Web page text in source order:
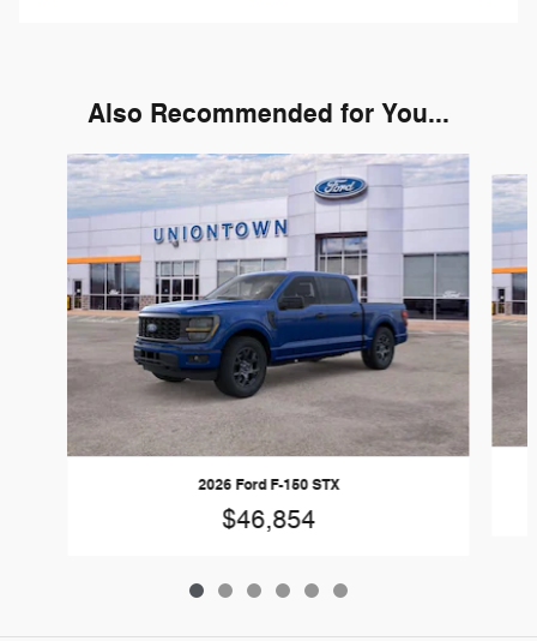
Also Recommended for You...
Slide 1 of 6
2026 Ford F-150 STX
$46,854